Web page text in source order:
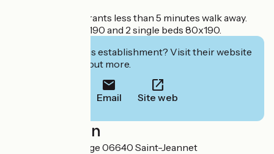
Shops and restaurants less than 5 minutes walk away.
1 double bed 140x190 and 2 single beds 80x190.
Interested in this establishment? Visit their website
to book or find out more.
Email Site web
Localisation
101 rue de la Ferrage 06640 Saint-Jeannet